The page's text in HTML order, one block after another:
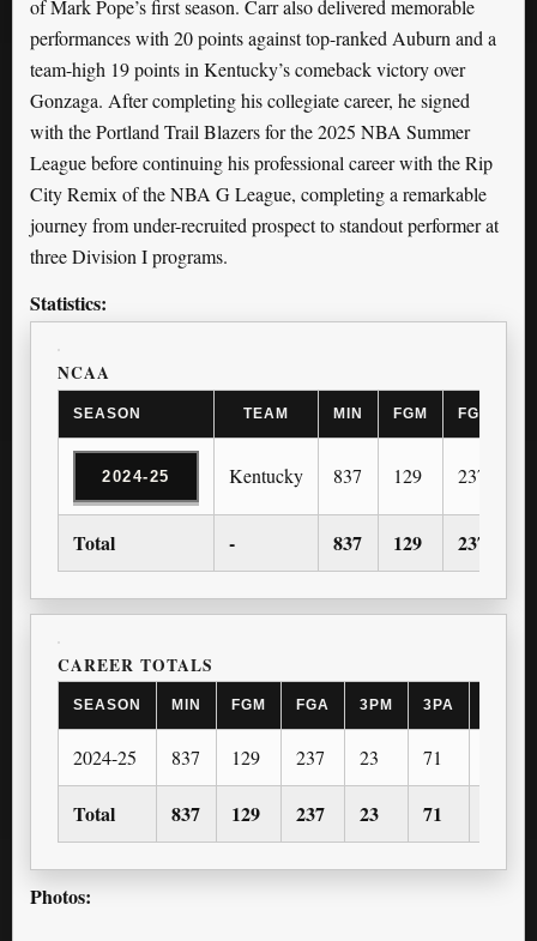
of Mark Pope’s first season. Carr also delivered memorable
performances with 20 points against top-ranked Auburn and a
team-high 19 points in Kentucky’s comeback victory over
Gonzaga. After completing his collegiate career, he signed
with the Portland Trail Blazers for the 2025 NBA Summer
League before continuing his professional career with the Rip
City Remix of the NBA G League, completing a remarkable
journey from under-recruited prospect to standout performer at
three Division I programs.
Statistics:
NCAA
SEASON TEAM MIN FGM FGA
2024-25 Kentucky 837 129 237
Total - 837 129 237
CAREER TOTALS
SEASON MIN FGM FGA 3PM 3PA
2024-25 837 129 237 23 71
Total 837 129 237 23 71
Photos: